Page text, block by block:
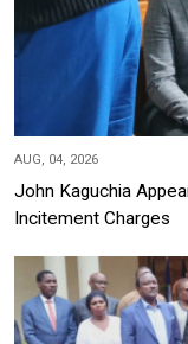
AUG, 04, 2026
John Kaguchia
Incitement Charges